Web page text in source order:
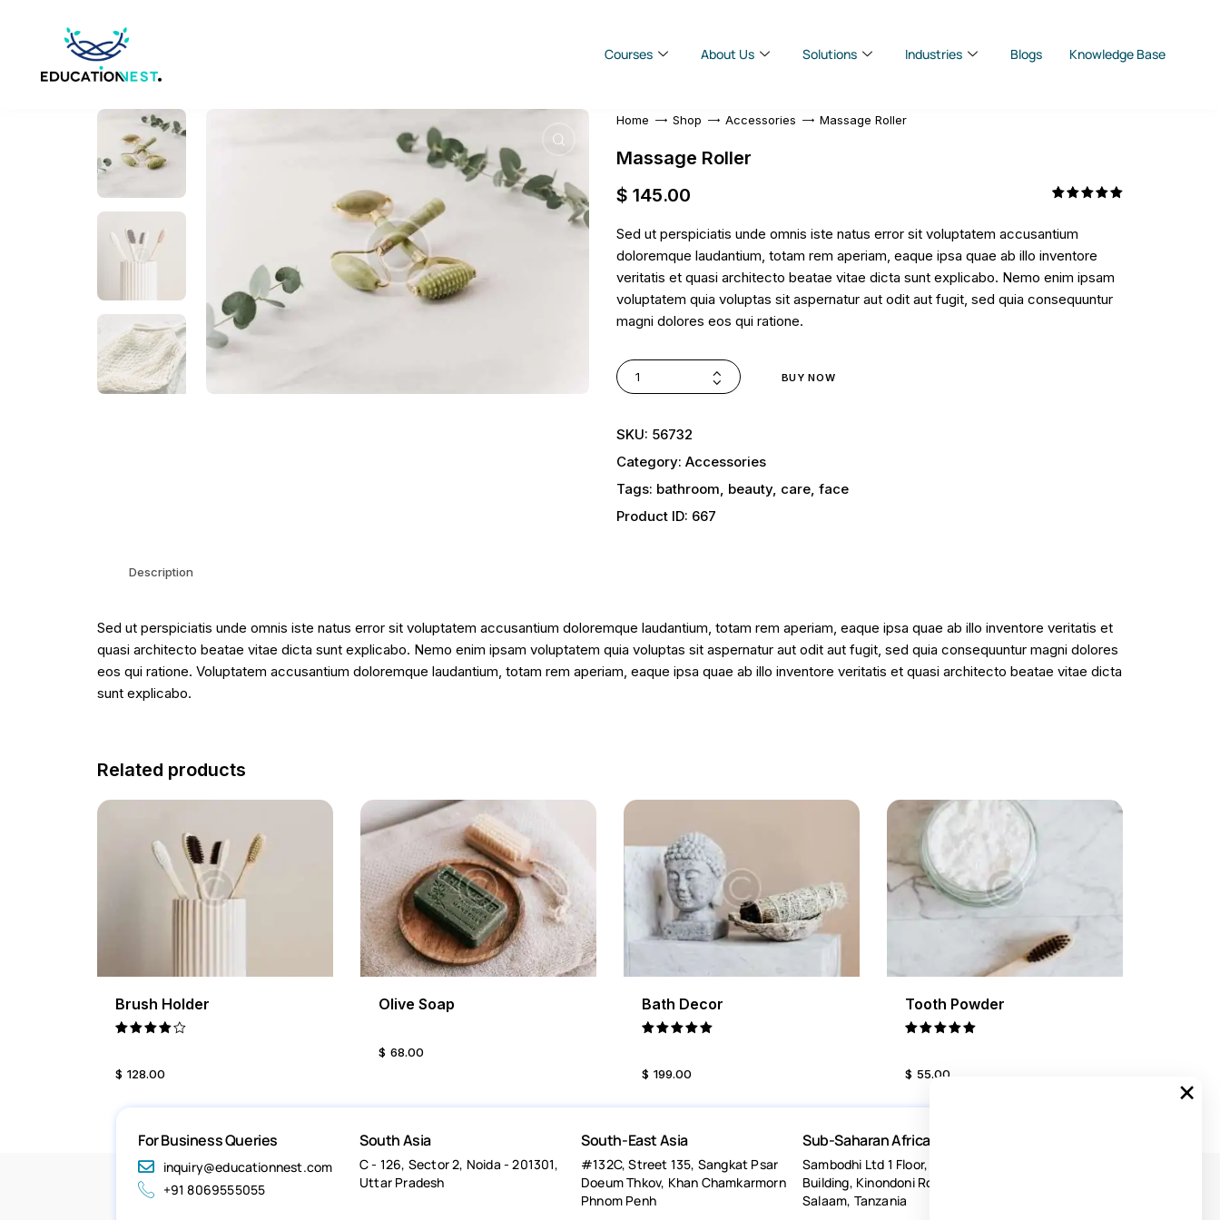
Courses About Us Solutions Industries Blogs Knowledge Base
Home Shop Accessories Massage Roller
Massage Roller
of 5
customer
$ 145.00
Sed ut perspiciatis unde omnis iste natus error sit voluptatem accusantium
doloremque laudantium, totam rem aperiam, eaque ipsa quae ab illo inventore
veritatis et quasi architecto beatae vitae dicta sunt explicabo. Nemo enim ipsam
voluptatem quia voluptas sit aspernatur aut odit aut fugit, sed quia consequuntur
magni dolores eos qui ratione.
BUY NOW
SKU: 56732
Category:Accessories
Tags: bathroom, beauty, care,face
Product ID: 667
Description
Sed ut perspiciatis unde omnis iste natus error sit voluptatem accusantium doloremque laudantium, totam rem aperiam, eaque ipsa quae ab illo inventore veritatis et
quasi architecto beatae vitae dicta sunt explicabo. Nemo enim ipsam voluptatem quia voluptas sit aspernatur aut odit aut fugit, sed quia consequuntur magni dolores
eos qui ratione. Voluptatem accusantium doloremque laudantium, totam rem aperiam, eaque ipsa quae ab illo inventore veritatis et quasi architecto beatae vitae dicta
sunt explicabo.
Related products
BUY NOW
Brush Holder
out of
$ 128.00
BUY NOW
Olive Soap
$ 68.00
BUY NOW
Bath Decor
out of 5
$ 199.00
BUY NOW
Tooth Powder
out of 5
$ 55.00
For Business Queries
inquiry@educationnest.com
+91 8069555055
South Asia
C - 126, Sector 2, Noida - 201301,
Uttar Pradesh
South-East Asia
#132C, Street 135, Sangkat Psar
Doeum Thkov, Khan Chamkarmorn
Phnom Penh
Sub-Saharan Africa
Sambodhi Ltd 1 Floor, Acacia Estates
Building, Kinondoni Road Dar-es-
Salaam, Tanzania
×